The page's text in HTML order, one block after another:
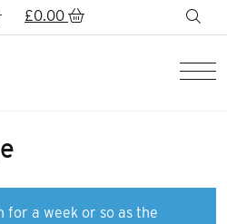
£0.00
for a week or so as the